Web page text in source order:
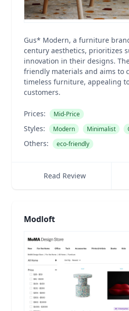
Gus* Modern, a furniture
century aesthetics, prioritizes
innovation in their designs.
friendly materials and aims to
timeless furniture, appealing
customers.
Prices: Mid-Price
Styles: Modern Minimalist
Others: eco-friendly
Read Review
Modloft